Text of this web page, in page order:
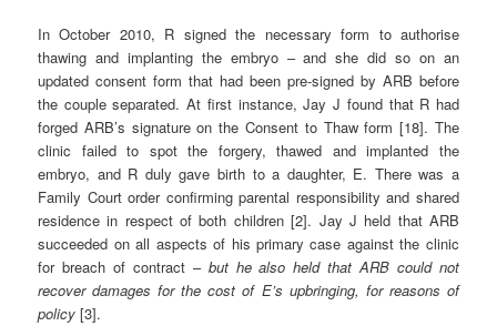
In October 2010, R signed the necessary form to authorise
thawing and implanting the embryo – and she did so on an
updated consent form that had been pre-signed by ARB before
the couple separated. At first instance, Jay J found that R had
forged ARB’s signature on the Consent to Thaw form [18]. The
clinic failed to spot the forgery, thawed and implanted the
embryo, and R duly gave birth to a daughter, E. There was a
Family Court order confirming parental responsibility and shared
residence in respect of both children [2]. Jay J held that ARB
succeeded on all aspects of his primary case against the clinic
for breach of contract – but he also held that ARB could not
recover damages for the cost of E’s upbringing, for reasons of
policy [3].